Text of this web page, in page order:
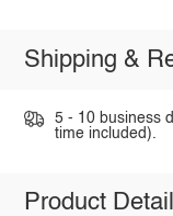
Shipping &
5 - 10 business
time included).
Product